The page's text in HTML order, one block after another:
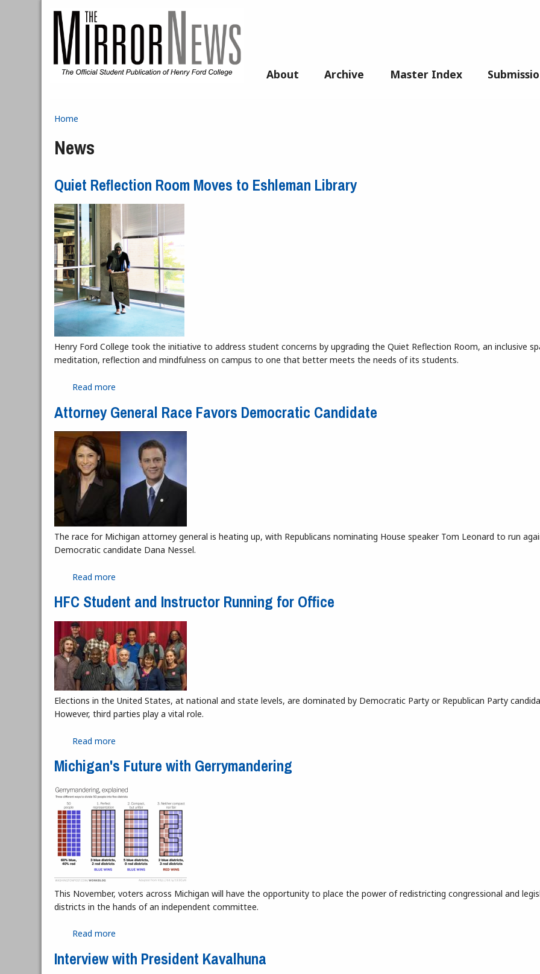
About Archive Master Index
You are here
Home
News
Quiet Reflection Room Moves to Eshleman Library
Henry Ford College took the initiative to address student concerns by upgrading the Quiet Reflection Room, an inclusive
meditation, reflection and mindfulness on campus to one that better meets the needs of its students.
Read more
Attorney General Race Favors Democratic Candidate
The race for Michigan attorney general is heating up, with Republicans nominating House speaker Tom Leonard to run
Democratic candidate Dana Nessel.
Read more
HFC Student and Instructor Running for Office
Elections in the United States, at national and state levels, are dominated by Democratic Party or Republican Party
However, third parties play a vital role.
Read more
Michigan's Future with Gerrymandering
This November, voters across Michigan will have the opportunity to place the power of redistricting congressional and
districts in the hands of an independent committee.
Read more
Interview with President Kavalhuna